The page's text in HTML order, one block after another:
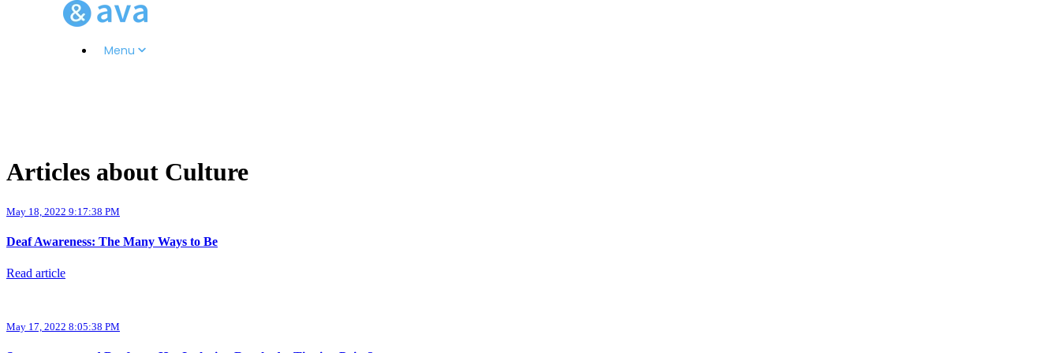
Menu
Articles about Culture
May 18, 2022 9:17:38 PM
Deaf Awareness: The Many Ways to Be
Read article
May 17, 2022 8:05:38 PM